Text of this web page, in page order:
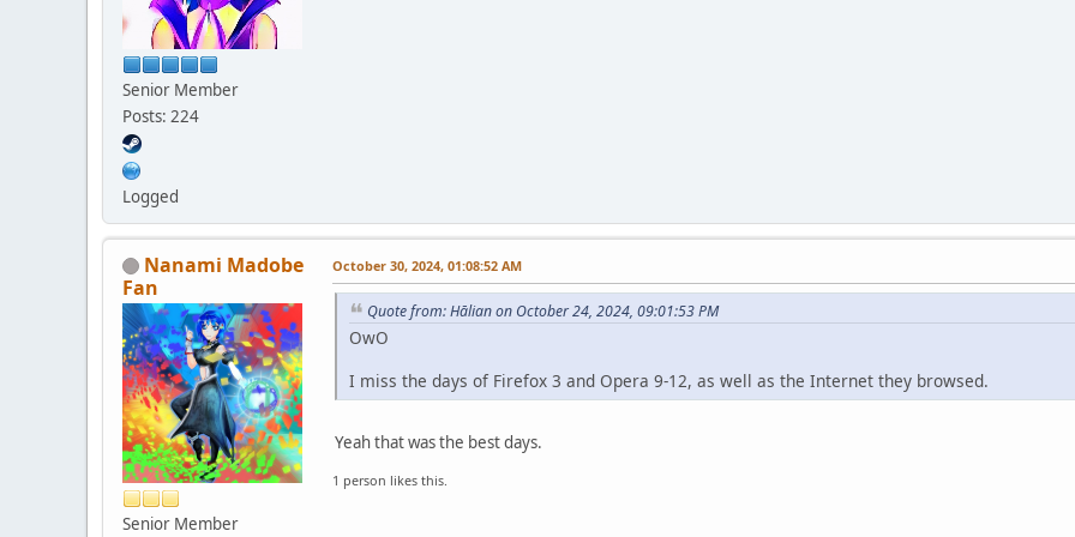
Senior Member
Posts: 224
Logged
Nanami Madobe
Fan
Senior Member
October 30, 2024, 01:08:52 AM
Quote from: Hālian on October 24, 2024, 09:01:53 PM
OwO
I miss the days of Firefox 3 and Opera 9-12, as well as the Internet they browsed.
Yeah that was the best days.
1 person likes this.